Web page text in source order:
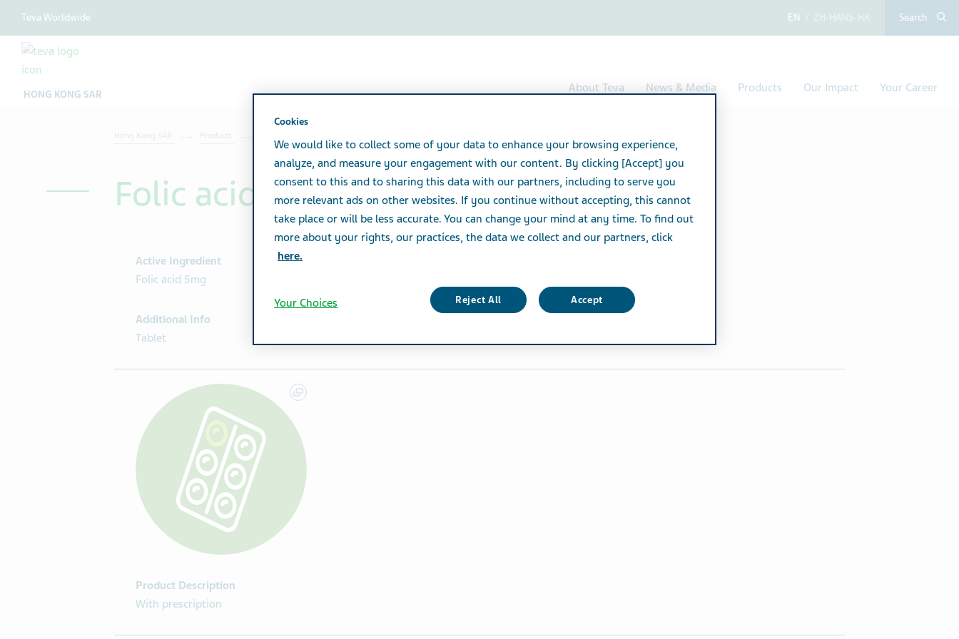
Teva Worldwide ChineseSearch
About Teva News & Media Products Our Impact Your Career
HONG KONG SAR
Folic acid Tablets
Active Ingredient
Folic acid 5mg
Additional Info
Tablet
Product Description
With prescription
Cookies
We would like to collect some of your data to enhance your browsing experience,
analyze, and measure your engagement with our content. By clicking [Accept] you
consent to this and to sharing this data with our partners, including to serve you
more relevant ads on other websites. If you continue without accepting, this cannot
take place or will be less accurate. You can change your mind at any time. To find out
more about your rights, our practices, the data we collect and our partners, click
here.
Reject All Accept
Your Choices